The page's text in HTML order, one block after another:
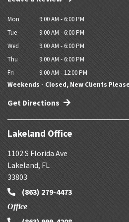
Mon
9:00 AM - 6:00 PM
Tue
9:00 AM - 6:00 PM
Wed
9:00 AM - 6:00 PM
Thu
9:00 AM - 6:00 PM
Fri
9:00 AM - 12:00 PM
Weekends - Closed, New Clients
Get Directions
Lakeland Office
1102 S Florida Ave
Lakeland, FL
33803
(863) 279-4473
Office